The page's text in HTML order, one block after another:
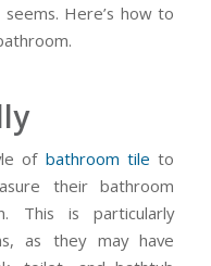
Here’s how to
of bathroom tile to
their bathroom
This is particularly
as they may have